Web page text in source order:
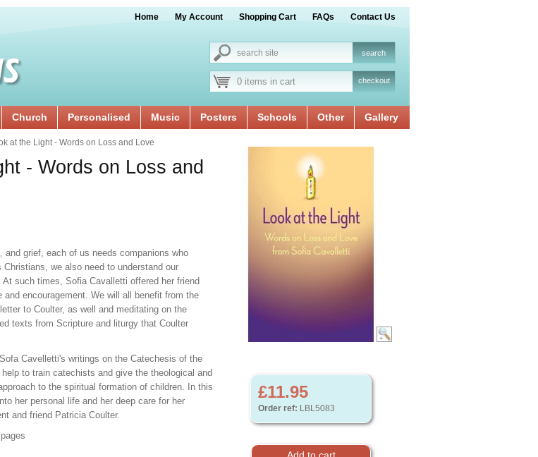
Home My Account Shopping Cart FAQs Contact Us
0 items in cart checkout
Church Personalised Music Posters Schools Other Gallery
£11.95
Order ref: LBL5083
at the Light - Words on Loss and Love
- Words on Loss and
and grief, each of us needs companions who
we also need to understand our
such times, Sofia Cavalletti offered her friend
and encouragement. We will all benefit from the
to Coulter, as well and meditating on the
texts from Scripture and liturgy that Coulter
Cavelletti's writings on the Catechesis of the
to train catechists and give the theological and
to the spiritual formation of children. In this
her personal life and her deep care for her
and friend Patricia Coulter.
pages